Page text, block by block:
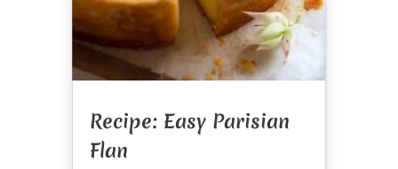
Recipe: Easy Parisian
Flan